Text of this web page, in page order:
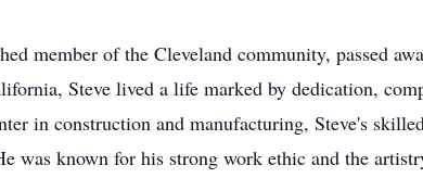
member of the Cleveland community, passed
Steve lived a life marked by dedication,
in construction and manufacturing, Steve's
was known for his strong work ethic and the